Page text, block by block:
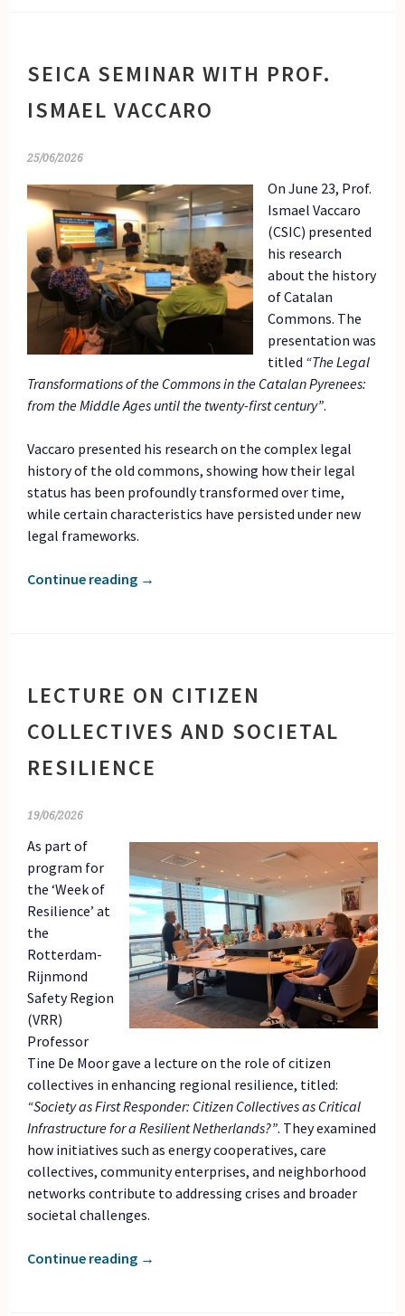
SEICA SEMINAR WITH PROF.
ISMAEL VACCARO
25/06/2026
On June 23, Prof.
Ismael Vaccaro
(CSIC) presented
his research
about the history
of Catalan
Commons. The
presentation was
titled “The Legal
Transformations of the Commons in the Catalan Pyrenees:
from the Middle Ages until the twenty-first century”.
Vaccaro presented his research on the complex legal
history of the old commons, showing how their legal
status has been profoundly transformed over time,
while certain characteristics have persisted under new
legal frameworks.
Continue reading →
LECTURE ON CITIZEN
COLLECTIVES AND SOCIETAL
RESILIENCE
19/06/2026
As part of
program for
the ‘Week of
Resilience’ at
the
Rotterdam-
Rijnmond
Safety Region
(VRR)
Professor
Tine De Moor gave a lecture on the role of citizen
collectives in enhancing regional resilience, titled:
“Society as First Responder: Citizen Collectives as Critical
Infrastructure for a Resilient Netherlands?”. They examined
how initiatives such as energy cooperatives, care
collectives, community enterprises, and neighborhood
networks contribute to addressing crises and broader
societal challenges.
Continue reading →